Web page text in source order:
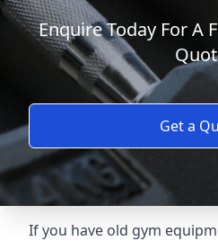
Enquire Today For A
Get a
If you have old gym